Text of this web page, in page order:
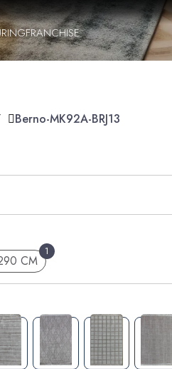
FRANCHISE
Berno-MK92A-BRJ13
1
CM